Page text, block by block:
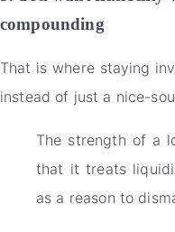
compounding
That is where staying
instead of just a nice-
The strength of a
that it treats
as a reason to